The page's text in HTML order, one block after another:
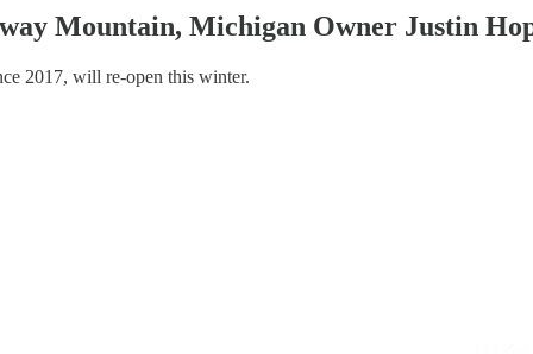
Mountain, Michigan Owner Justin
2017, will re-open this winter.